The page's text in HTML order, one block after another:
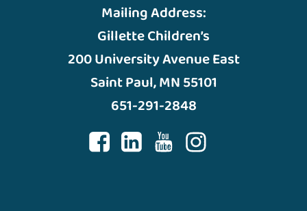
Mailing Address:
Gillette Children’s
200 University Avenue East
Saint Paul, MN 55101
651-291-2848